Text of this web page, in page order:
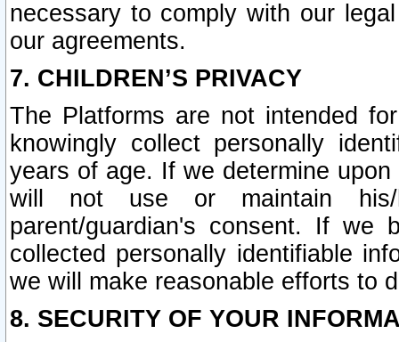
necessary to comply with our
our agreements.
7. CHILDREN’S PRIVACY
The Platforms are not intended
knowingly collect personally
years of age. If we determine
will not use or maintain his/
parent/guardian's consent. If we
collected personally identifiable
we will make reasonable efforts to
8. SECURITY OF YOUR